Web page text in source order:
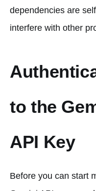
dependencies are
interfere with other
to the
API Key
Before you can start